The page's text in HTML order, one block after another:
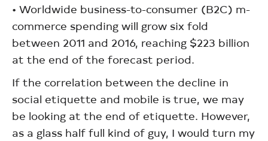
• Worldwide business-to-consumer (B2C) m-
commerce spending will grow six fold
between 2011 and 2016, reaching $223 billion
at the end of the forecast period.
If the correlation between the decline in
social etiquette and mobile is true, we may
be looking at the end of etiquette. However,
as a glass half full kind of guy, I would turn my